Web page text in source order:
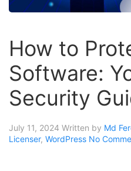
How to
Software:
Security
July 11, 2024 Written by Md
Licenser, WordPress No